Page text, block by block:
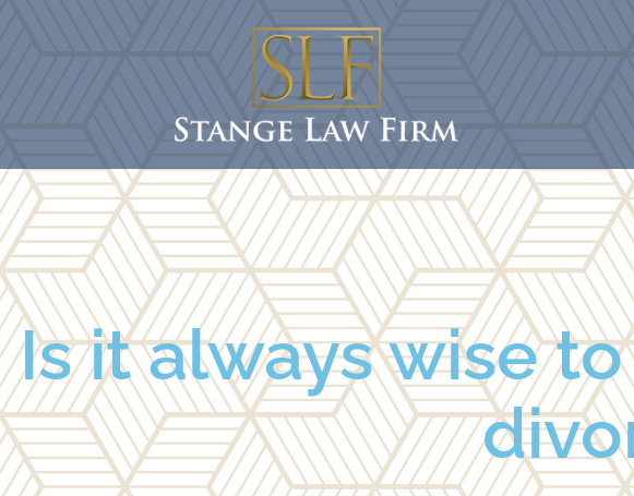
Is it always wise